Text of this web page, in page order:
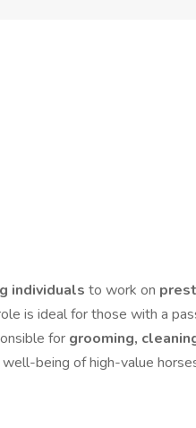
individuals to work on
is ideal for those with a
for grooming,
being of high-value